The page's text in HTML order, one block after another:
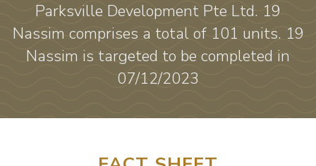
Parksville Development Pte Ltd. 19
Nassim comprises a total of 101 units. 19
Nassim is targeted to be completed in
07/12/2023